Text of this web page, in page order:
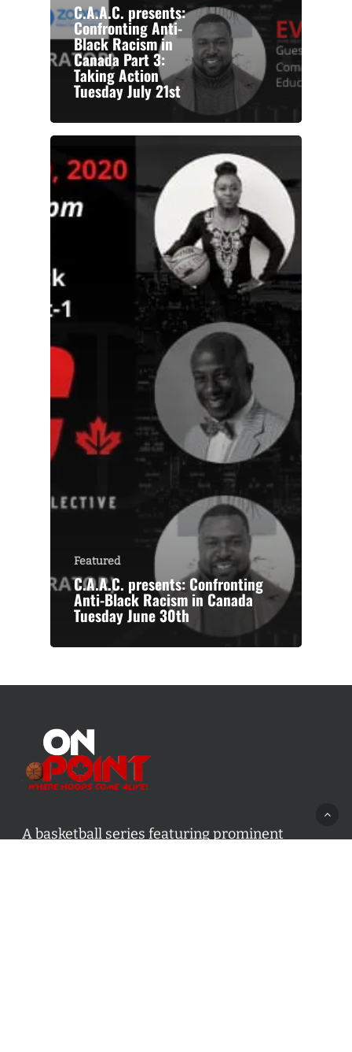
C.A.A.C. presents:
Confronting Anti-
Black Racism in
Canada Part 3:
Taking Action
Tuesday July 21st
Featured
C.A.A.C. presents: Confronting
Anti-Black Racism in Canada
Tuesday June 30th
A basketball series featuring prominent